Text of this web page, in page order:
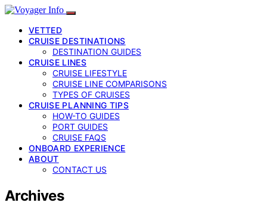
VETTED
CRUISE DESTINATIONS
DESTINATION GUIDES
CRUISE LINES
CRUISE LIFESTYLE
CRUISE LINE COMPARISONS
TYPES OF CRUISES
CRUISE PLANNING TIPS
HOW-TO GUIDES
PORT GUIDES
CRUISE FAQS
ONBOARD EXPERIENCE
ABOUT
CONTACT US
Archives